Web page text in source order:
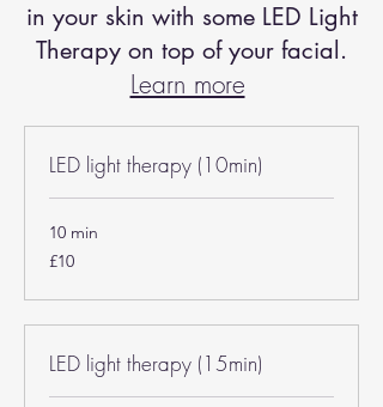
in your skin with some LED Light
Therapy on top of your facial.
Learn more
LED light therapy (10min)
10 min
10
British
£10
LED light therapy (15min)